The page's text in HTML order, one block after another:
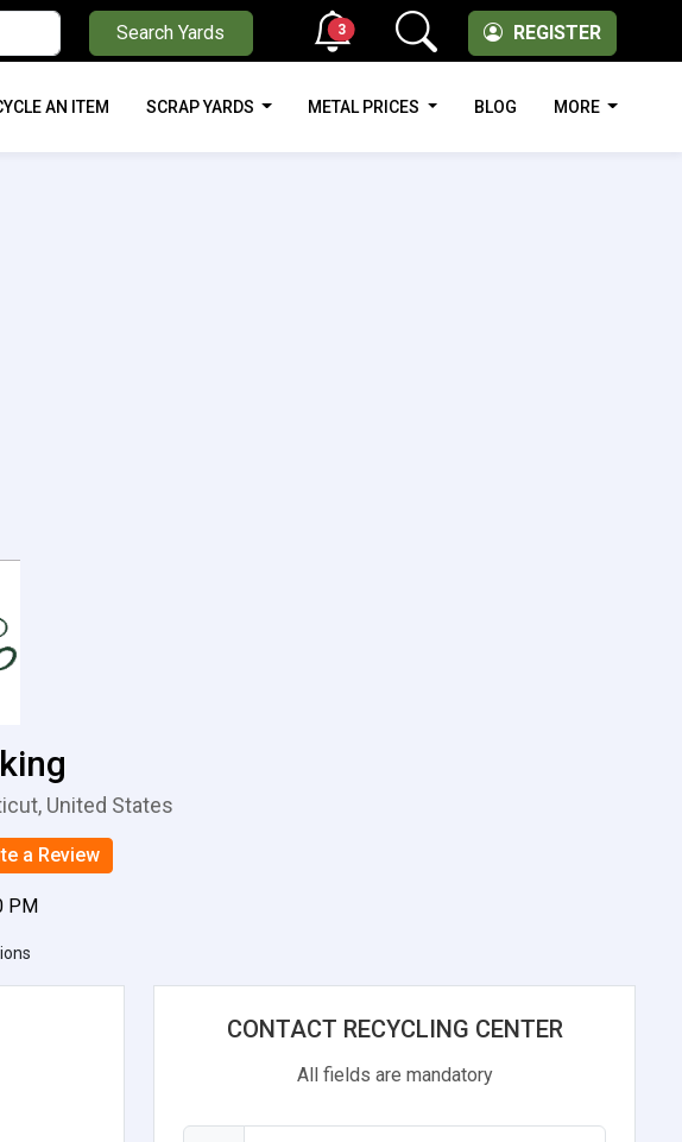
Search Yards REGISTER
3
AN ITEM SCRAP YARDS METAL PRICES BLOG MORE
United States
a Review
PM
CONTACT RECYCLING CENTER
All fields are mandatory